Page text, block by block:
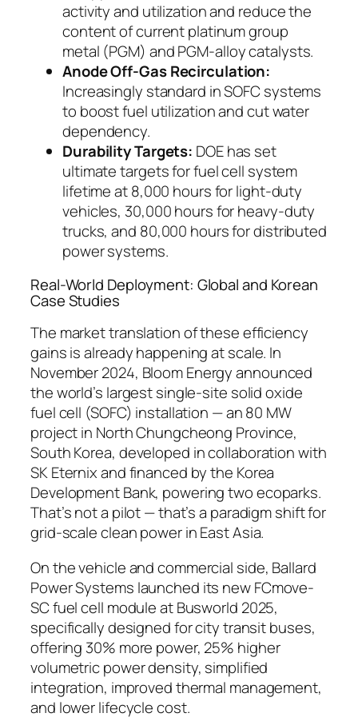
activity and utilization and reduce the
content of current platinum group
metal (PGM) and PGM-alloy catalysts.
Anode Off-Gas Recirculation:
Increasingly standard in SOFC systems
to boost fuel utilization and cut water
dependency.
Durability Targets: DOE has set
ultimate targets for fuel cell system
lifetime at 8,000 hours for light-duty
vehicles, 30,000 hours for heavy-duty
trucks, and 80,000 hours for distributed
power systems.
Real-World Deployment: Global and Korean
Case Studies
The market translation of these efficiency
gains is already happening at scale. In
November 2024, Bloom Energy announced
the world’s largest single-site solid oxide
fuel cell (SOFC) installation — an 80 MW
project in North Chungcheong Province,
South Korea, developed in collaboration with
SK Eternix and financed by the Korea
Development Bank, powering two ecoparks.
That’s not a pilot — that’s a paradigm shift for
grid-scale clean power in East Asia.
On the vehicle and commercial side, Ballard
Power Systems launched its new FCmove-
SC fuel cell module at Busworld 2025,
specifically designed for city transit buses,
offering 30% more power, 25% higher
volumetric power density, simplified
integration, improved thermal management,
and lower lifecycle cost.